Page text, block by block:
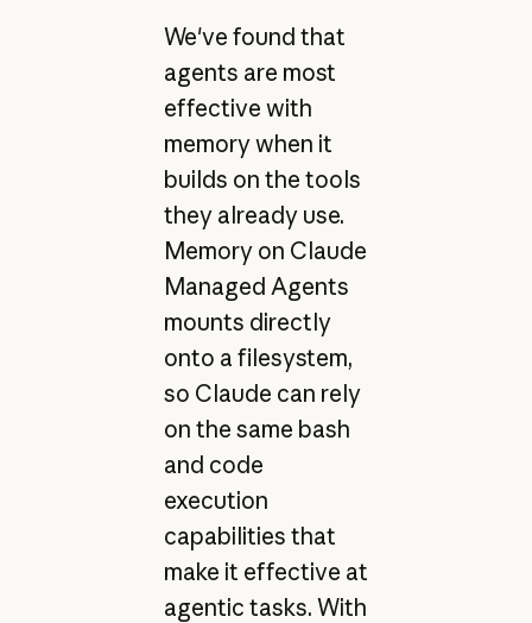
We've found that
agents are most
effective with
memory when it
builds on the tools
they already use.
Memory on Claude
Managed Agents
mounts directly
onto a filesystem,
so Claude can rely
on the same bash
and code
execution
capabilities that
make it effective at
agentic tasks. With